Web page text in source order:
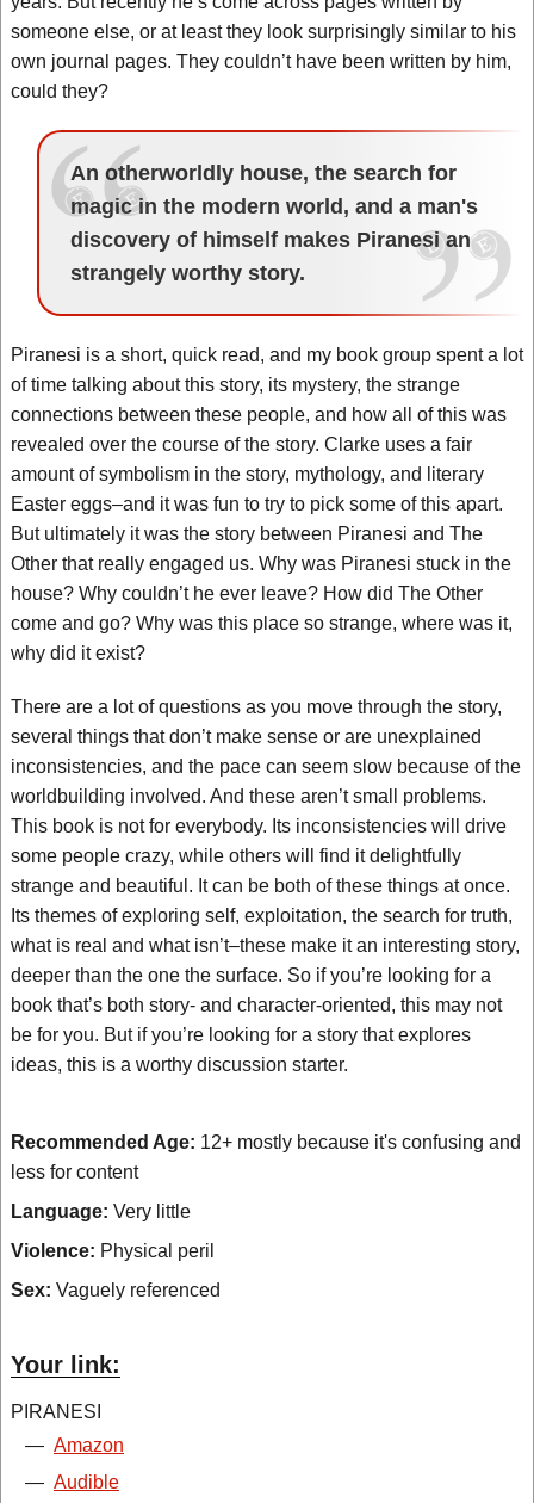
someone else, or at least they look surprisingly similar to his
own journal pages. They couldn’t have been written by him,
could they?
An otherworldly house, the search for
magic in the modern world, and a man's
discovery of himself makes Piranesi an
strangely worthy story.
Piranesi is a short, quick read, and my book group spent a lot
of time talking about this story, its mystery, the strange
connections between these people, and how all of this was
revealed over the course of the story. Clarke uses a fair
amount of symbolism in the story, mythology, and literary
Easter eggs–and it was fun to try to pick some of this apart.
But ultimately it was the story between Piranesi and The
Other that really engaged us. Why was Piranesi stuck in the
house? Why couldn’t he ever leave? How did The Other
come and go? Why was this place so strange, where was it,
why did it exist?
There are a lot of questions as you move through the story,
several things that don’t make sense or are unexplained
inconsistencies, and the pace can seem slow because of the
worldbuilding involved. And these aren’t small problems.
This book is not for everybody. Its inconsistencies will drive
some people crazy, while others will find it delightfully
strange and beautiful. It can be both of these things at once.
Its themes of exploring self, exploitation, the search for truth,
what is real and what isn’t–these make it an interesting story,
deeper than the one the surface. So if you’re looking for a
book that’s both story- and character-oriented, this may not
be for you. But if you’re looking for a story that explores
ideas, this is a worthy discussion starter.
Recommended Age: 12+ mostly because it's confusing and
less for content
Language: Very little
Violence: Physical peril
Sex: Vaguely referenced
Your link:
PIRANESI
— Amazon
— Audible